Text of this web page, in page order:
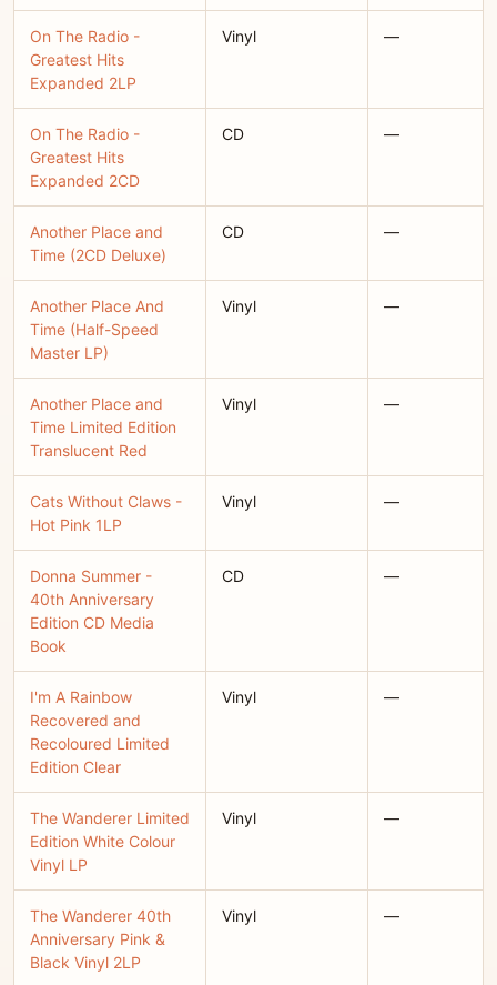
On The Radio -
Greatest Hits
Expanded 2LP
Vinyl —
On The Radio -
Greatest Hits
Expanded 2CD
CD —
Another Place and
Time (2CD Deluxe)
CD —
Another Place And
Time (Half-Speed
Master LP)
Vinyl —
Another Place and
Time Limited Edition
Translucent Red
Vinyl —
Cats Without Claws -
Hot Pink 1LP
Vinyl —
Donna Summer -
40th Anniversary
Edition CD Media
Book
CD —
I'm A Rainbow
Recovered and
Recoloured Limited
Edition Clear
Vinyl —
The Wanderer Limited
Edition White Colour
Vinyl LP
Vinyl —
The Wanderer 40th
Anniversary Pink &
Black Vinyl 2LP
Vinyl —